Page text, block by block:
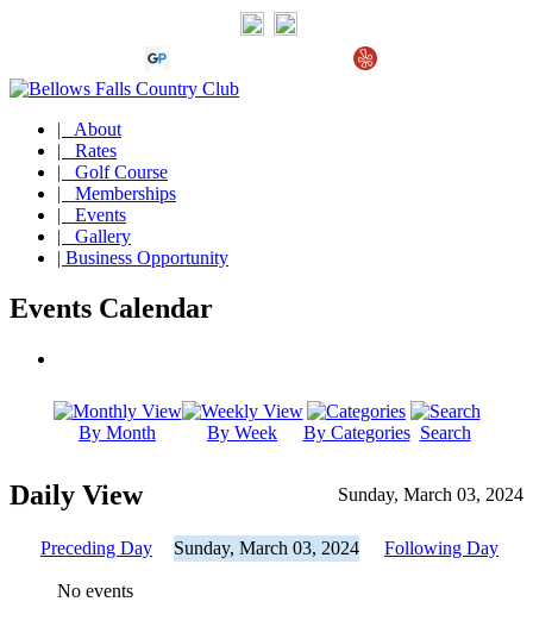
| About
| Rates
| Golf Course
| Memberships
| Events
| Gallery
| Business Opportunity
Events Calendar
By Month By Week By Categories Search
Daily View Sunday, March 03, 2024
Preceding Day Sunday, March 03, 2024 Following Day
No events